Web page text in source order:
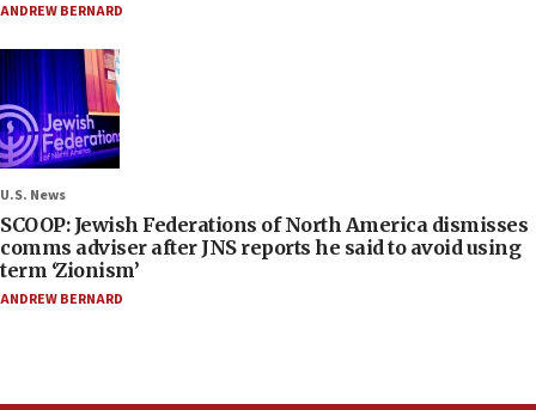
ANDREW BERNARD
U.S. News
SCOOP: Jewish Federations of North America dismisses
comms adviser after JNS reports he said to avoid using
term ‘Zionism’
ANDREW BERNARD